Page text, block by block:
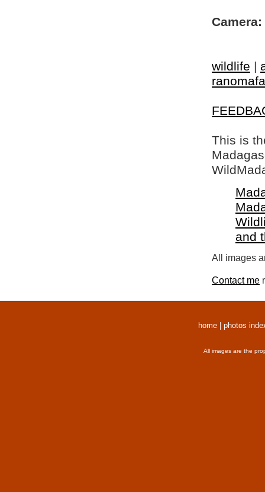
Camera:
wildlife |
This is
and
All images
Contact me
home photos
All images are the